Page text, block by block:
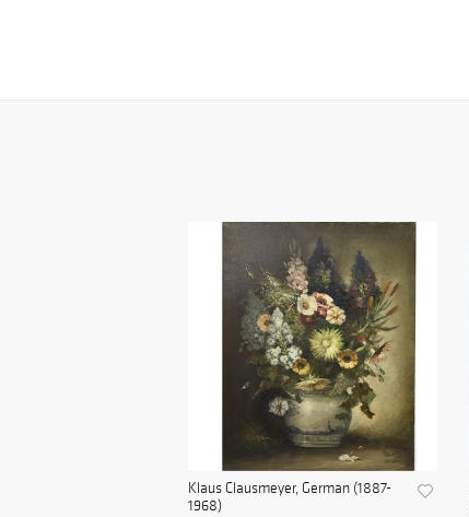
Klaus Clausmeyer, German (1887-
1968)